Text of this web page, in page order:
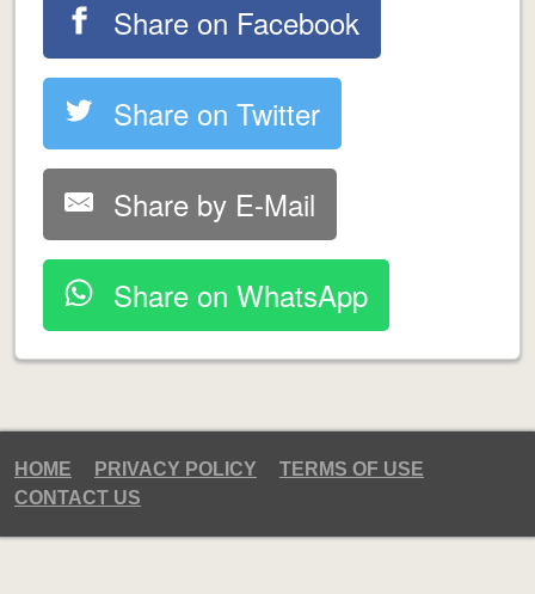
Share on Facebook
Share on Twitter
Share by E-Mail
Share on WhatsApp
HOME PRIVACY POLICY
TERMS OF USE
CONTACT US